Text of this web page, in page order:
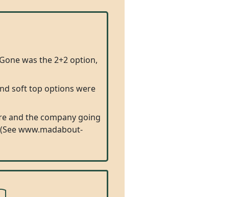
was the 2+2 option,
soft top options were
and the company going
www.madabout-